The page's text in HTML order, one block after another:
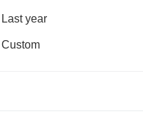
Last year
Custom